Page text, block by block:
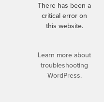
There has been a
critical error on
this website.
Learn more about
troubleshooting
WordPress.